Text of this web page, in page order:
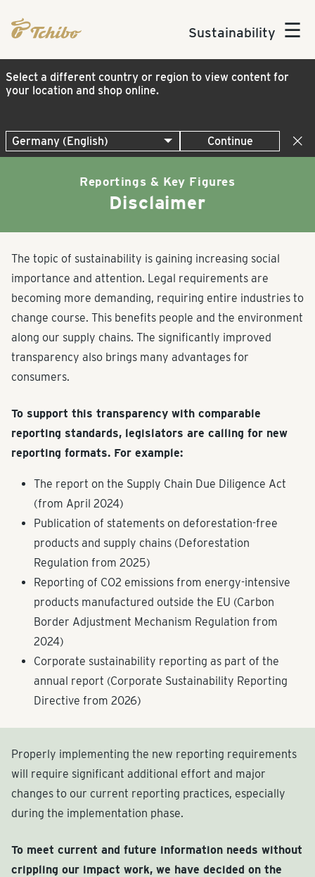
Sustainability ☰
Select a different country or region to view content for
your location and shop online.
Continue
Reportings & Key Figures
Disclaimer
The topic of sustainability is gaining increasing social
importance and attention. Legal requirements are
becoming more demanding, requiring entire industries to
change course. This benefits people and the environment
along our supply chains. The significantly improved
transparency also brings many advantages for
consumers.
To support this transparency with comparable
reporting standards, legislators are calling for new
reporting formats. For example:
The report on the Supply Chain Due Diligence Act
(from April 2024)
Publication of statements on deforestation-free
products and supply chains (Deforestation
Regulation from 2025)
Reporting of CO2 emissions from energy-intensive
products manufactured outside the EU (Carbon
Border Adjustment Mechanism Regulation from
2024)
Corporate sustainability reporting as part of the
annual report (Corporate Sustainability Reporting
Directive from 2026)
Properly implementing the new reporting requirements
will require significant additional effort and major
changes to our current reporting practices, especially
during the implementation phase.
To meet current and future information needs without
crippling our impact work, we have decided on the